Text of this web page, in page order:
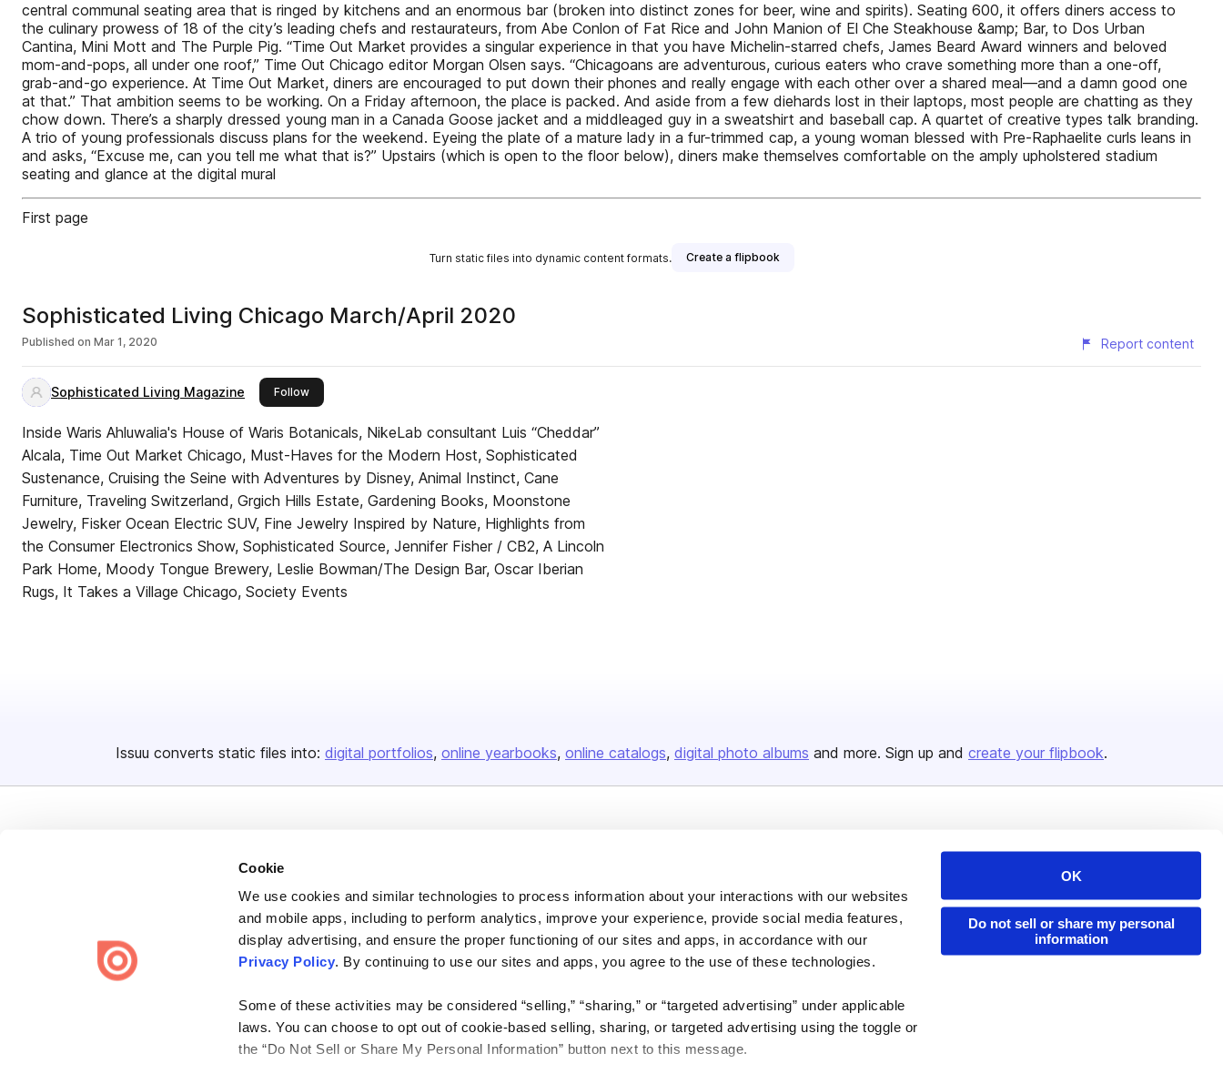
Cookie
We use cookies and similar technologies to process information about your interactions with our websites
and mobile apps, including to perform analytics, improve your experience, provide social media features,
display advertising, and ensure the proper functioning of our sites and apps, in accordance with our
Privacy Policy. By continuing to use our sites and apps, you agree to the use of these technologies.
Some of these activities may be considered “selling,” “sharing,” or “targeted advertising” under applicable
laws. You can choose to opt out of cookie-based selling, sharing, or targeted advertising using the toggle or
the “Do Not Sell or Share My Personal Information” button next to this message.
OK
Do not sell or share my personal
information
central communal seating area that is ringed by kitchens and an enormous bar (broken into distinct zones for beer, wine and spirits). Seating 600, it offers diners access to
the culinary prowess of 18 of the city’s leading chefs and restaurateurs, from Abe Conlon of Fat Rice and John Manion of El Che Steakhouse &amp; Bar, to Dos Urban
Cantina, Mini Mott and The Purple Pig. “Time Out Market provides a singular experience in that you have Michelin-starred chefs, James Beard Award winners and beloved
mom-and-pops, all under one roof,” Time Out Chicago editor Morgan Olsen says. “Chicagoans are adventurous, curious eaters who crave something more than a one-off,
grab-and-go experience. At Time Out Market, diners are encouraged to put down their phones and really engage with each other over a shared meal—and a damn good one
at that.” That ambition seems to be working. On a Friday afternoon, the place is packed. And aside from a few diehards lost in their laptops, most people are chatting as they
chow down. There’s a sharply dressed young man in a Canada Goose jacket and a middleaged guy in a sweatshirt and baseball cap. A quartet of creative types talk branding.
A trio of young professionals discuss plans for the weekend. Eyeing the plate of a mature lady in a fur-trimmed cap, a young woman blessed with Pre-Raphaelite curls leans in
and asks, “Excuse me, can you tell me what that is?” Upstairs (which is open to the floor below), diners make themselves comfortable on the amply upholstered stadium
seating and glance at the digital mural
First page
Turn static files into dynamic content formats. Create a flipbook
Sophisticated Living Chicago March/April 2020
Published on Mar 1, 2020 Report content
Sophisticated Living Magazine Followthis publisher
Inside Waris Ahluwalia's House of Waris Botanicals, NikeLab consultant Luis “Cheddar”
Alcala, Time Out Market Chicago, Must-Haves for the Modern Host, Sophisticated
Sustenance, Cruising the Seine with Adventures by Disney, Animal Instinct, Cane
Furniture, Traveling Switzerland, Grgich Hills Estate, Gardening Books, Moonstone
Jewelry, Fisker Ocean Electric SUV, Fine Jewelry Inspired by Nature, Highlights from
the Consumer Electronics Show, Sophisticated Source, Jennifer Fisher / CB2, A Lincoln
Park Home, Moody Tongue Brewery, Leslie Bowman/The Design Bar, Oscar Iberian
Rugs, It Takes a Village Chicago, Society Events
Issuu converts static files into: digital portfolios online yearbooks online catalogs digital photo albums and more. Sign up and create your flipbook.
Create once, share everywhere.
Issuu turns PDFs and other files into interactive flipbooks and
engaging content for every channel.
Careers
Plans & Pricing
Press
Features
Industries
Developers
Publisher Directory
Redeem Code